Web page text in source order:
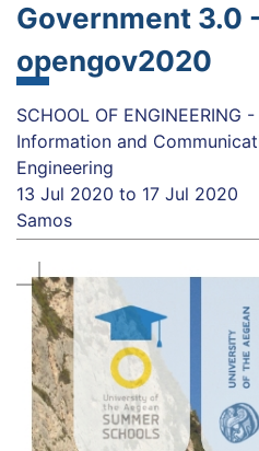
Government 3.0
opengov2020
SCHOOL OF
Information and
Engineering
13 Jul 2020 to 17 Jul 2020
Samos